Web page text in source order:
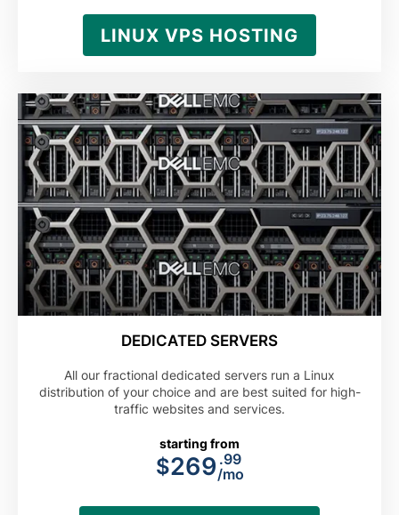
LINUX VPS HOSTING
DEDICATED SERVERS
All our fractional dedicated servers run a Linux
distribution of your choice and are best suited for high-
traffic websites and services.
starting from
$269 .99
/mo